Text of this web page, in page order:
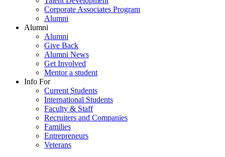
Corporate Associates Program
Alumni
Alumni
Alumni
Give Back
Alumni News
Get Involved
Mentor a student
Info For
Current Students
International Students
Faculty & Staff
Recruiters and Companies
Families
Entrepreneurs
Veterans